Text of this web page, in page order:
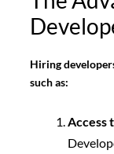
Hiring
such as:
Access